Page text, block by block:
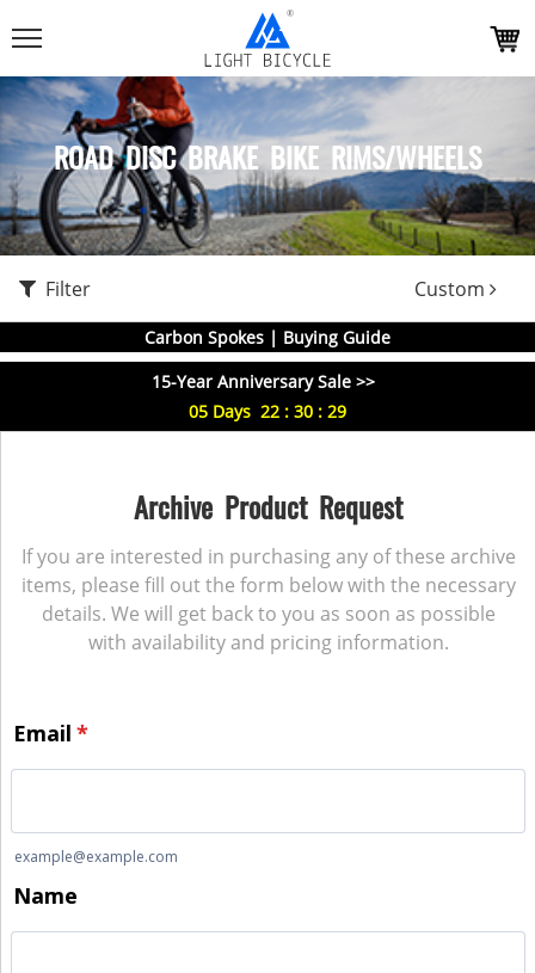
ROAD DISC BRAKE BIKE RIMS/WHEELS
Filter Custom
Carbon Spokes | Buying Guide
15-Year Anniversary Sale >>
05 Days 22 : 30 : 29
Archive Product Request
If you are interested in purchasing any of these archive
items, please fill out the form below with the necessary
details. We will get back to you as soon as possible
with availability and pricing information.